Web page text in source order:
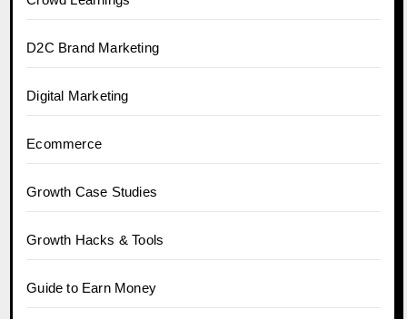
D2C Brand Marketing
Digital Marketing
Ecommerce
Growth Case Studies
Growth Hacks & Tools
Guide to Earn Money